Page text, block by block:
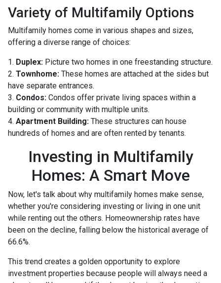
Variety of Multifamily Options
Multifamily homes come in various shapes and sizes,
offering a diverse range of choices:
1. Duplex: Picture two homes in one freestanding structure.
2. Townhome: These homes are attached at the sides but
have separate entrances.
3. Condos: Condos offer private living spaces within a
building or community with multiple units.
4. Apartment Building: These structures can house
hundreds of homes and are often rented by tenants.
Investing in Multifamily
Homes: A Smart Move
Now, let's talk about why multifamily homes make sense,
whether you're considering investing or living in one unit
while renting out the others. Homeownership rates have
been on the decline, falling below the historical average of
66.6%.
This trend creates a golden opportunity to explore
investment properties because people will always need a